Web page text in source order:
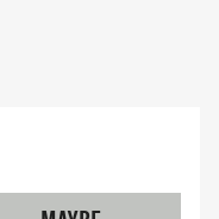
FOLLOWING